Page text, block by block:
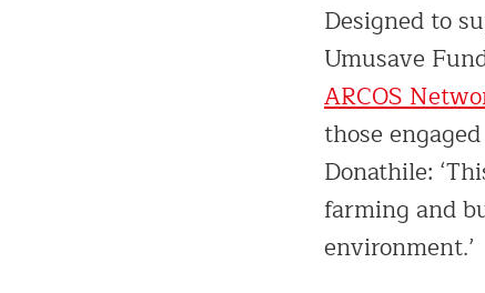
Designed to
Umusave
ARCOS
those
Donathile:
farming and
environment.’